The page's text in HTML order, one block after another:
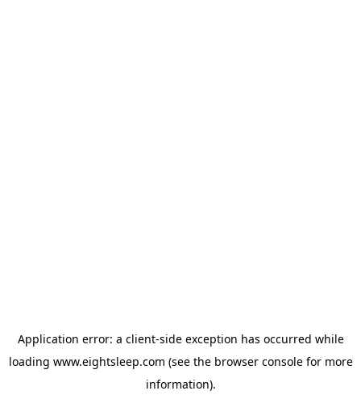
Application error: a client-side exception has occurred while
loading www.eightsleep.com (see the browser consolefor more
information).